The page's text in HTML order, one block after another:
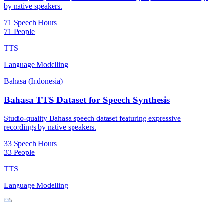
by native speakers.
71 Speech Hours
71 People
TTS
Language Modelling
Bahasa (Indonesia)
Bahasa TTS Dataset for Speech Synthesis
Studio-quality Bahasa speech dataset featuring expressive
recordings by native speakers.
33 Speech Hours
33 People
TTS
Language Modelling